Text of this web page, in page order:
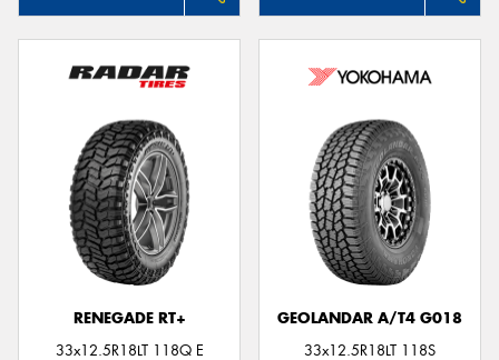
RENEGADE RT+
33x12.5R18LT 118Q E
GEOLANDAR A/T4 G018
33x12.5R18LT 118S